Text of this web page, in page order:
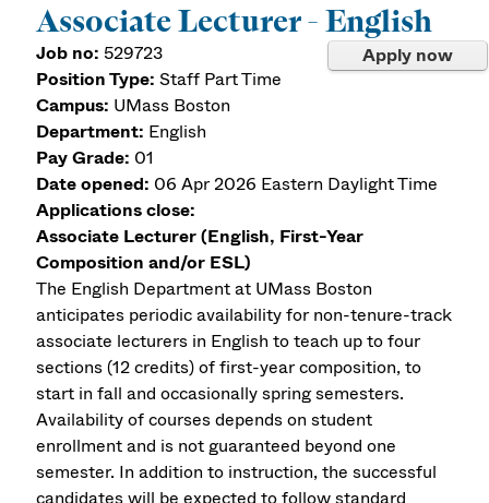
Associate Lecturer - English
Apply now
Job no: 529723
Position Type: Staff Part Time
Campus: UMass Boston
Department: English
Pay Grade: 01
Date opened: 06 Apr 2026 Eastern Daylight Time
Applications close:
Associate Lecturer (English, First-Year
Composition and/or ESL)
The English Department at UMass Boston
anticipates periodic availability for non-tenure-track
associate lecturers in English to teach up to four
sections (12 credits) of first-year composition, to
start in fall and occasionally spring semesters.
Availability of courses depends on student
enrollment and is not guaranteed beyond one
semester. In addition to instruction, the successful